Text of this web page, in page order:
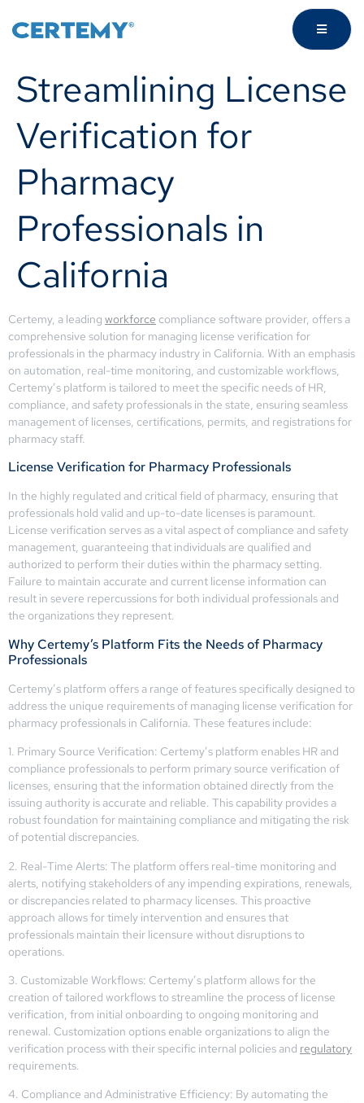
Streamlining License
Verification for
Pharmacy
Professionals in
California
Certemy, a leading workforce compliance software provider, offers a
comprehensive solution for managing license verification for
professionals in the pharmacy industry in California. With an emphasis
on automation, real-time monitoring, and customizable workflows,
Certemy’s platform is tailored to meet the specific needs of HR,
compliance, and safety professionals in the state, ensuring seamless
management of licenses, certifications, permits, and registrations for
pharmacy staff.
License Verification for Pharmacy Professionals
In the highly regulated and critical field of pharmacy, ensuring that
professionals hold valid and up-to-date licenses is paramount.
License verification serves as a vital aspect of compliance and safety
management, guaranteeing that individuals are qualified and
authorized to perform their duties within the pharmacy setting.
Failure to maintain accurate and current license information can
result in severe repercussions for both individual professionals and
the organizations they represent.
Why Certemy’s Platform Fits the Needs of Pharmacy
Professionals
Certemy’s platform offers a range of features specifically designed to
address the unique requirements of managing license verification for
pharmacy professionals in California. These features include:
1. Primary Source Verification: Certemy’s platform enables HR and
compliance professionals to perform primary source verification of
licenses, ensuring that the information obtained directly from the
issuing authority is accurate and reliable. This capability provides a
robust foundation for maintaining compliance and mitigating the risk
of potential discrepancies.
2. Real-Time Alerts: The platform offers real-time monitoring and
alerts, notifying stakeholders of any impending expirations, renewals,
or discrepancies related to pharmacy licenses. This proactive
approach allows for timely intervention and ensures that
professionals maintain their licensure without disruptions to
operations.
3. Customizable Workflows: Certemy’s platform allows for the
creation of tailored workflows to streamline the process of license
verification, from initial onboarding to ongoing monitoring and
renewal. Customization options enable organizations to align the
verification process with their specific internal policies and regulatory
requirements.
4. Compliance and Administrative Efficiency: By automating the